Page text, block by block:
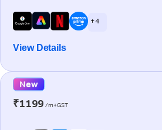
+ 4
View Details
New
₹1199 /m+GST